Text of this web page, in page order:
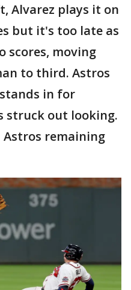
Alvarez plays it on
but it's too late as
scores, moving
to third. Astros
in for
struck out looking.
remaining